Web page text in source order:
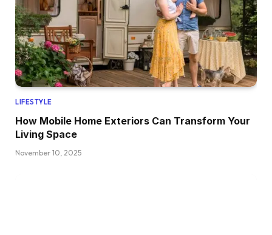
LIFESTYLE
How Mobile Home Exteriors Can Transform Your
Living Space
November 10, 2025